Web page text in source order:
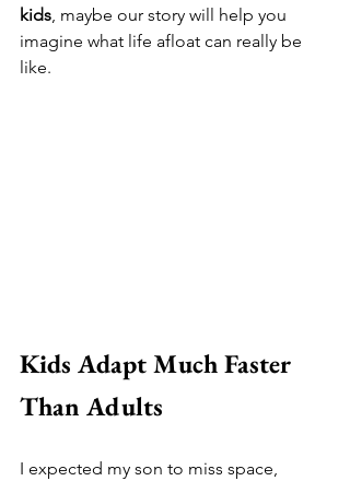
kids, maybe our story will help you
imagine what life afloat can really be
like.
Kids Adapt Much Faster
Than Adults
I expected my son to miss space,